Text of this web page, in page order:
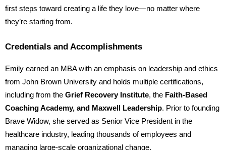
first steps toward creating a life they love—no matter where
they’re starting from.
Credentials and Accomplishments
Emily earned an MBA with an emphasis on leadership and ethics
from John Brown University and holds multiple certifications,
including from the Grief Recovery Institute, the Faith-Based
Coaching Academy, and Maxwell Leadership. Prior to founding
Brave Widow, she served as Senior Vice President in the
healthcare industry, leading thousands of employees and
managing large-scale organizational change.